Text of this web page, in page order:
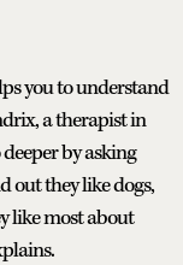
you to understand
a therapist in
by asking
out they like dogs,
like most about